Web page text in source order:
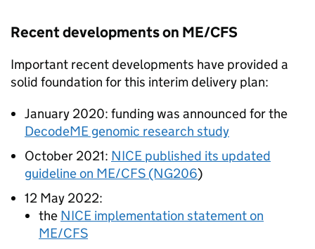
Recent developments on ME/CFS
Important recent developments have provided a
solid foundation for this interim delivery plan:
January 2020: funding was announced for the
DecodeME genomic research study
October 2021: NICE published its updated
guideline on ME/CFS (NG206)
12 May 2022:
the NICE implementation statement on
ME/CFS